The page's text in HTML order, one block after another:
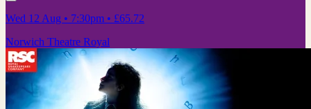
Wed 12 Aug • 7:30pm • £65.72
Norwich Theatre Royal